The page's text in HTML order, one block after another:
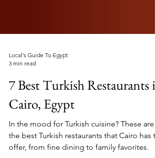
3 min read
7 Best Turkish Restaurants in
Cairo, Egypt
In the mood for Turkish cuisine? These are
the best Turkish restaurants that Cairo has